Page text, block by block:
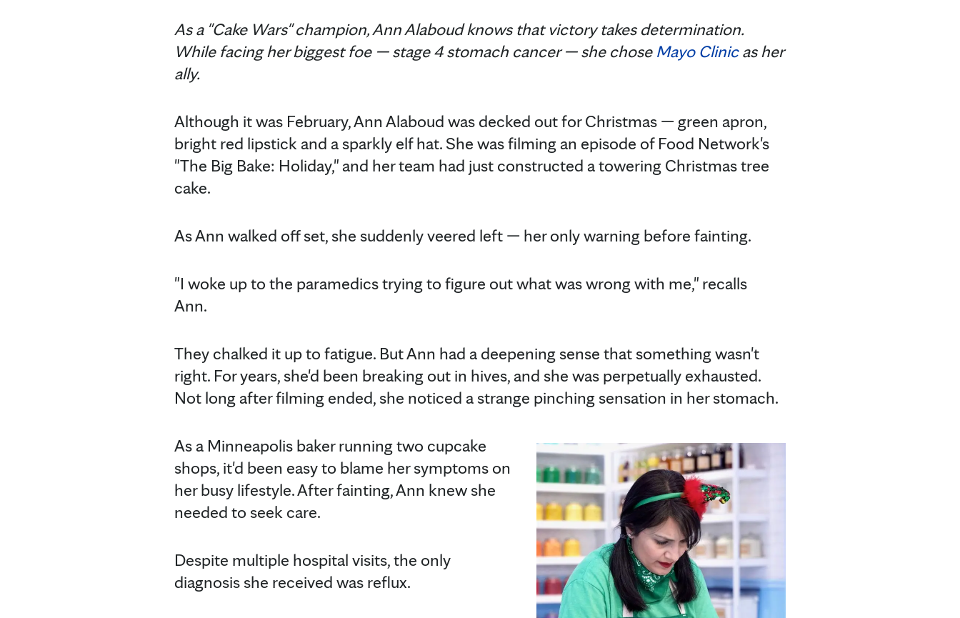
As a "Cake Wars" champion, Ann Alaboud knows that victory takes determination.
While facing her biggest foe — stage 4 stomach cancer — she chose Mayo Clinicas her
ally.
Although it was February, Ann Alaboud was decked out for Christmas — green apron,
bright red lipstick and a sparkly elf hat. She was filming an episode of Food Network's
"The Big Bake: Holiday," and her team had just constructed a towering Christmas tree
cake.
As Ann walked off set, she suddenly veered left — her only warning before fainting.
"I woke up to the paramedics trying to figure out what was wrong with me," recalls
Ann.
They chalked it up to fatigue. But Ann had a deepening sense that something wasn't
right. For years, she'd been breaking out in hives, and she was perpetually exhausted.
Not long after filming ended, she noticed a strange pinching sensation in her stomach.
As a Minneapolis baker running two cupcake
shops, it'd been easy to blame her symptoms on
her busy lifestyle. After fainting, Ann knew she
needed to seek care.
Despite multiple hospital visits, the only
diagnosis she received was reflux.